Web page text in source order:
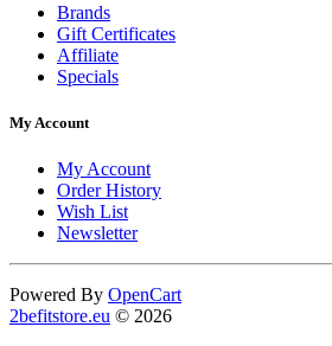
Brands
Gift Certificates
Affiliate
Specials
My Account
My Account
Order History
Wish List
Newsletter
Powered By OpenCart
2befitstore.eu © 2026